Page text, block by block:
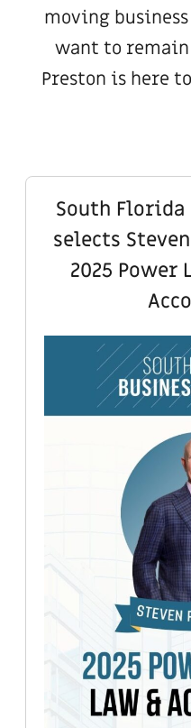
moving
want to remain
Preston is here
South Florida
selects Steven
2025 Power